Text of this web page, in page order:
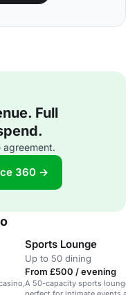
Full
agreement.
360 →
Sports Lounge
Up to 50 dining
From £500 / evening
A 50-capacity sports lounge